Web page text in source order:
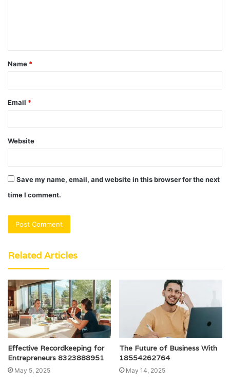
t
*
Name *
Email *
Website
Save my name, email, and website in this browser for the next
time I comment.
Related Articles
Effective Recordkeeping for
Entrepreneurs 8323888951
May 5, 2025
The Future of Business With
18554262764
May 14, 2025